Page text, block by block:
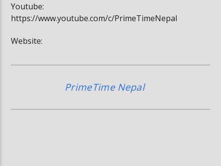
Youtube:
https://www.youtube.com/c/PrimeTimeNepal
Website:
PrimeTime Nepal